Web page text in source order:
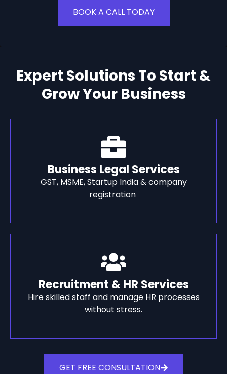
BOOK A CALL TODAY
Expert Solutions To Start &
Grow Your Business
Business Legal Services
GST, MSME, Startup India & company
registration
Recruitment & HR Services
Hire skilled staff and manage HR processes
without stress.
GET FREE CONSULTATION